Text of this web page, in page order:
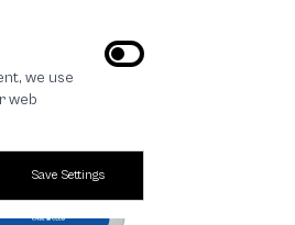
we use
web
Save Settings
Code: